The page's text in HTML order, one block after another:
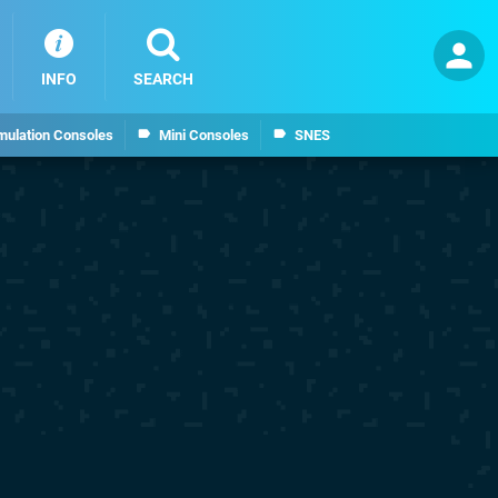
Consoles Mini Consoles SNES
INFO SEARCH